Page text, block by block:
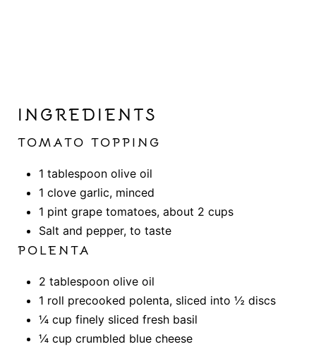
INGREDIENTS
TOMATO TOPPING
1 tablespoon olive oil
1 clove garlic, minced
1 pint grape tomatoes, about 2 cups
Salt and pepper, to taste
POLENTA
2 tablespoon olive oil
1 roll precooked polenta, sliced into ½ discs
¼ cup finely sliced fresh basil
¼ cup crumbled blue cheese